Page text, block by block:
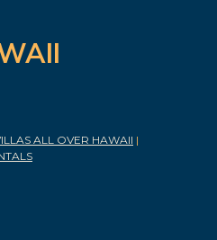
ALL OVER HAWAII |